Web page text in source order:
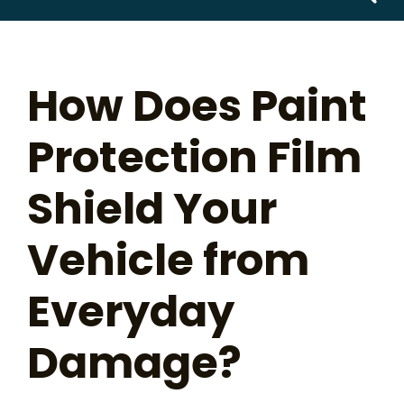
How Does Paint
Protection Film
Shield Your
Vehicle from
Everyday
Damage?